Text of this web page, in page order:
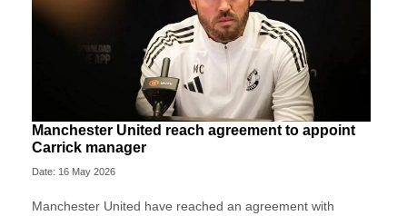
Manchester United reach agreement to appoint
Carrick manager
Date: 16 May 2026
Manchester United have reached an agreement with